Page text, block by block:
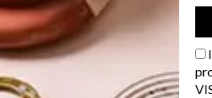
West Coast retreat (to
flowers)
A cosy cabin in the